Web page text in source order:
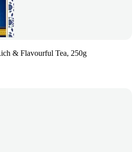
& Flavourful Tea, 250g